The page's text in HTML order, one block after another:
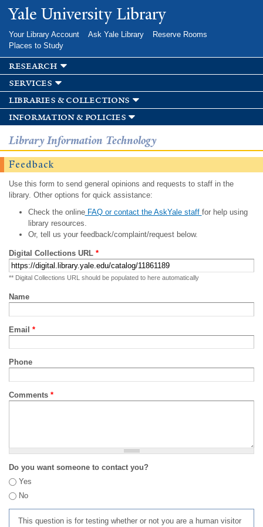
Skip to
main
Yale University Library
Your Library Account Ask Yale Library
Reserve Rooms
Places to Study
research
services
libraries & collections
information & policies
Library Information Technology
Feedback
Use this form to send general opinions and requests to staff in the
library. Other options for quick assistance:
Check the onlineFAQ or contact the AskYale staff for help using
library resources.
Or, tell us your feedback/complaint/request below.
Digital Collections URL *
** Digital Collections URL should be populated to here automatically
Name
Email *
Phone
Comments *
Do you want someone to contact you?
Yes
No
This question is for testing whether or not you are a human visitor